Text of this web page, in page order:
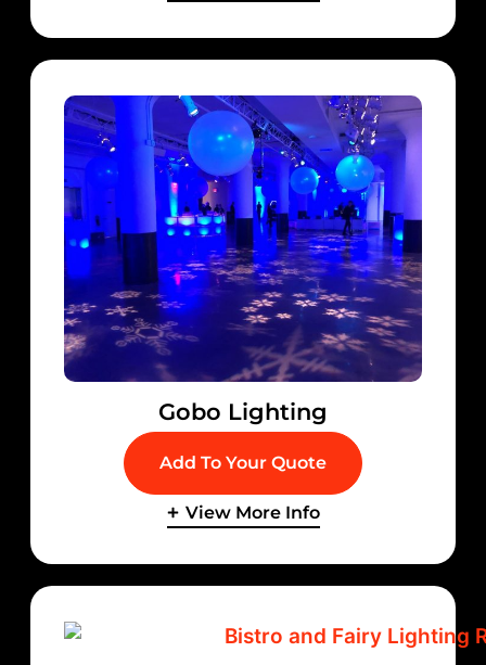
Gobo Lighting
Add To Your Quote
View More Info